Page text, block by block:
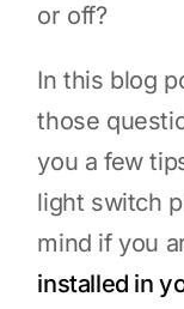
or off?
In this blog
those
you a few
light switch
mind if you
installed in